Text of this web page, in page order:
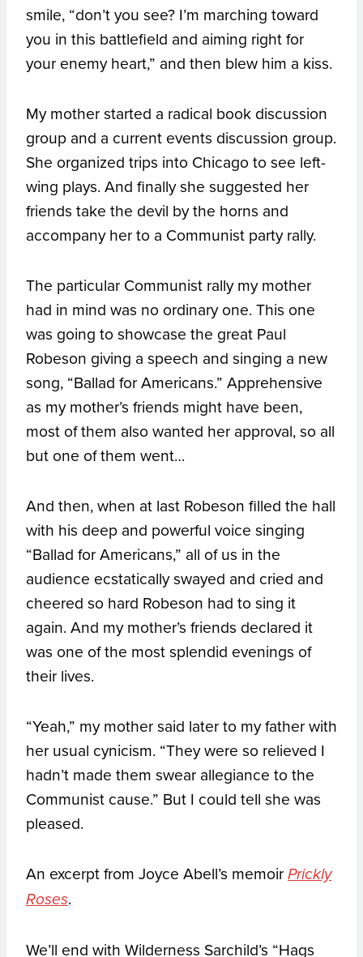
smile, “don’t you see? I’m marching toward
you in this battlefield and aiming right for
your enemy heart,” and then blew him a kiss.
My mother started a radical book discussion
group and a current events discussion group.
She organized trips into Chicago to see left-
wing plays. And finally she suggested her
friends take the devil by the horns and
accompany her to a Communist party rally.
The particular Communist rally my mother
had in mind was no ordinary one. This one
was going to showcase the great Paul
Robeson giving a speech and singing a new
song, “Ballad for Americans.” Apprehensive
as my mother’s friends might have been,
most of them also wanted her approval, so all
but one of them went…
And then, when at last Robeson filled the hall
with his deep and powerful voice singing
“Ballad for Americans,” all of us in the
audience ecstatically swayed and cried and
cheered so hard Robeson had to sing it
again. And my mother’s friends declared it
was one of the most splendid evenings of
their lives.
“Yeah,” my mother said later to my father with
her usual cynicism. “They were so relieved I
hadn’t made them swear allegiance to the
Communist cause.” But I could tell she was
pleased.
An excerpt from Joyce Abell’s memoir Prickly
Roses.
We’ll end with Wilderness Sarchild’s “Hags